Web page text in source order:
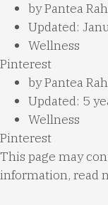
byPantea
Updated:
Wellness
Pinterest
byPantea
Updated: 5
Wellness
Pinterest
This page may
information, read